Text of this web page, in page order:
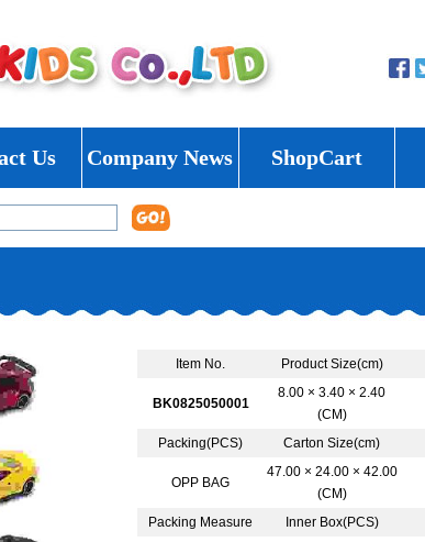
Us Company News ShopCart
Item No. Product Size(cm)
BK0825050001
8.00 × 3.40 × 2.40
(CM)
Packing(PCS) Carton Size(cm)
OPP BAG
47.00 × 24.00 × 42.00
(CM)
Packing Measure Inner Box(PCS)